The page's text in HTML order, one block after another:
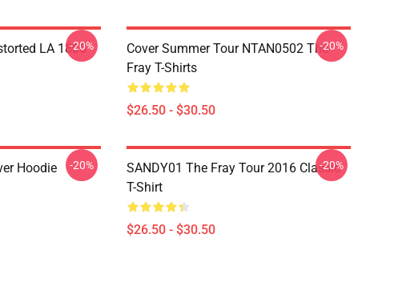
LA 1805
-20%
Cover Summer Tour NTAN0502 The
Fray T-Shirts
$26.50 - $30.50
-20%
Hoodie -20%
SANDY01 The Fray Tour 2016 Classic
T-Shirt
$26.50 - $30.50
-20%